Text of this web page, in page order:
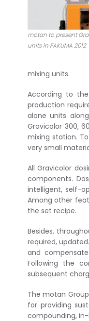
motan to present
units in FAKUMA 2012
mixing units.
According to
production
alone units
Gravicolor 300,
mixing station.
very small
All Gravicolor
components.
intelligent, self-
Among other
the set recipe.
Besides,
required,
and
Following the
subsequent
The motan
for providing
compounding,